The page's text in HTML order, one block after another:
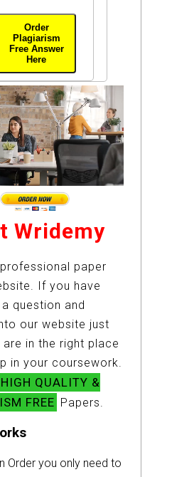
Order
Plagiarism
Free Answer
Here
Wridemy
paper
If you have
question and
our website just
are in the right place
in your coursework.
HIGH QUALITY &
FREE Papers.
Order you only need to